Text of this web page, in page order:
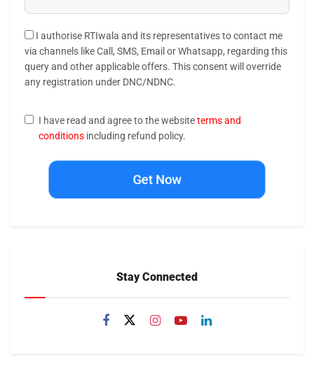
I authorise RTIwala and its representatives to contact me
via channels like Call, SMS, Email or Whatsapp, regarding this
query and other applicable offers. This consent will override
any registration under DNC/NDNC.
I have read and agree to the websiteterms and
conditions including refund policy.
Get Now
Stay Connected